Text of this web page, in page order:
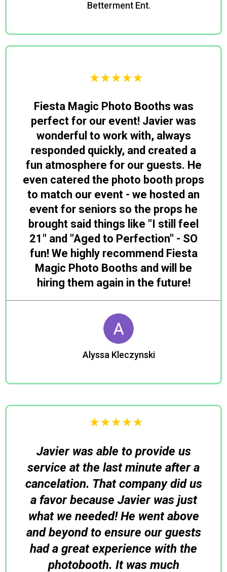
Betterment Ent.
Fiesta Magic Photo Booths was
perfect for our event! Javier was
wonderful to work with, always
responded quickly, and created a
fun atmosphere for our guests. He
even catered the photo booth props
to match our event - we hosted an
event for seniors so the props he
brought said things like "I still feel
21" and "Aged to Perfection" - SO
fun! We highly recommend Fiesta
Magic Photo Booths and will be
hiring them again in the future!
Alyssa Kleczynski
Javier was able to provide us
service at the last minute after a
cancelation. That company did us
a favor because Javier was just
what we needed! He went above
and beyond to ensure our guests
had a great experience with the
photobooth. It was much